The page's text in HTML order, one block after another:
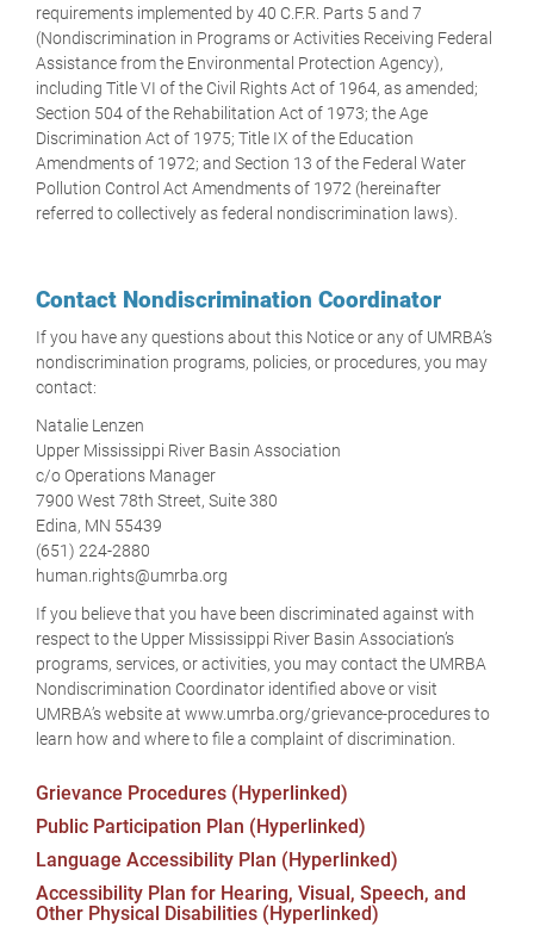
requirements implemented by 40 C.F.R. Parts 5 and 7
(Nondiscrimination in Programs or Activities Receiving Federal
Assistance from the Environmental Protection Agency),
including Title VI of the Civil Rights Act of 1964, as amended;
Section 504 of the Rehabilitation Act of 1973; the Age
Discrimination Act of 1975; Title IX of the Education
Amendments of 1972; and Section 13 of the Federal Water
Pollution Control Act Amendments of 1972 (hereinafter
referred to collectively as federal nondiscrimination laws).
Contact Nondiscrimination Coordinator
If you have any questions about this Notice or any of UMRBA’s
nondiscrimination programs, policies, or procedures, you may
contact:
Natalie Lenzen
Upper Mississippi River Basin Association
c/o Operations Manager
7900 West 78th Street, Suite 380
Edina, MN 55439
(651) 224-2880
human.rights@umrba.org
If you believe that you have been discriminated against with
respect to the Upper Mississippi River Basin Association’s
programs, services, or activities, you may contact the UMRBA
Nondiscrimination Coordinator identified above or visit
UMRBA’s website at www.umrba.org/grievance-procedures to
learn how and where to file a complaint of discrimination.
Grievance Procedures (Hyperlinked)
Public Participation Plan (Hyperlinked)
Language Accessibility Plan (Hyperlinked)
Accessibility Plan for Hearing, Visual, Speech, and
Other Physical Disabilities (Hyperlinked)